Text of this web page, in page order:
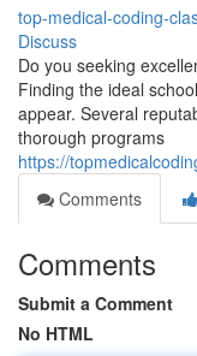
top-medical-coding-
Discuss
Do you seeking
Finding the ideal
appear. Several
thorough programs
https://
Comments
Comments
Submit a Comment
No HTML